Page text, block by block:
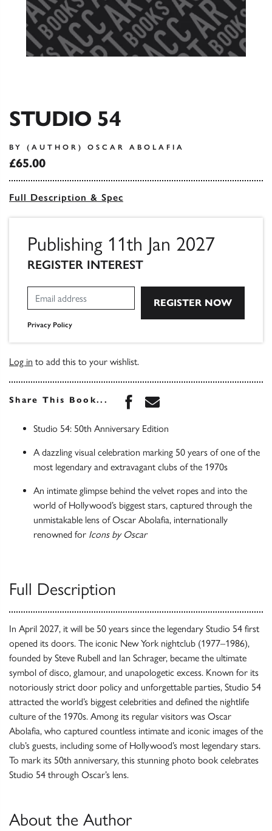
STUDIO 54
BY (AUTHOR) OSCAR ABOLAFIA
£65.00
Full Description & Spec
Publishing 11th Jan 2027
REGISTER INTEREST
Privacy Policy
Log in to add this to your wishlist.
Share This Book... Share this book on
Share this book via
Studio 54: 50th Anniversary Edition
A dazzling visual celebration marking 50 years of one of the
most legendary and extravagant clubs of the 1970s
An intimate glimpse behind the velvet ropes and into the
world of Hollywood’s biggest stars, captured through the
unmistakable lens of Oscar Abolafia, internationally
renowned for Icons by Oscar
Full Description
In April 2027, it will be 50 years since the legendary Studio 54 first
opened its doors. The iconic New York nightclub (1977–1986),
founded by Steve Rubell and Ian Schrager, became the ultimate
symbol of disco, glamour, and unapologetic excess. Known for its
notoriously strict door policy and unforgettable parties, Studio 54
attracted the world’s biggest celebrities and defined the nightlife
culture of the 1970s. Among its regular visitors was Oscar
Abolafia, who captured countless intimate and iconic images of the
club’s guests, including some of Hollywood’s most legendary stars.
To mark its 50th anniversary, this stunning photo book celebrates
Studio 54 through Oscar’s lens.
About the Author